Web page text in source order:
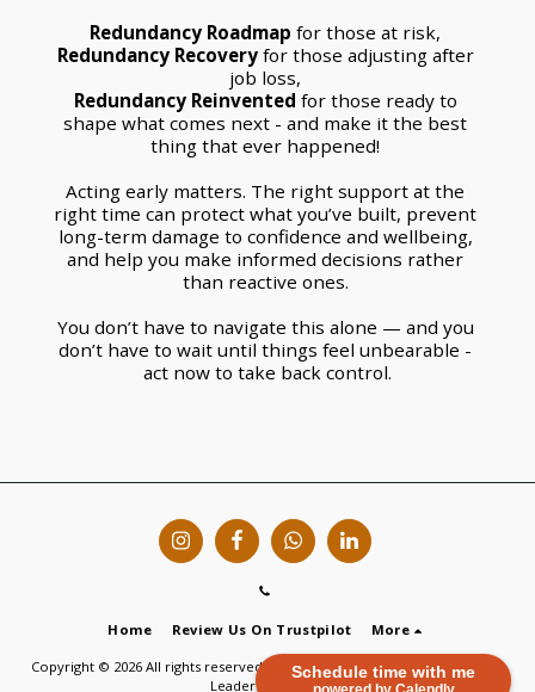
Schedule time with me
Redundancy Roadmap for those at risk,
Redundancy Recovery for those adjusting after
job loss,
Redundancy Reinvented for those ready to
shape what comes next - and make it the best
thing that ever happened!
Acting early matters. The right support at the
right time can protect what you’ve built, prevent
long-term damage to confidence and wellbeing,
and help you make informed decisions rather
than reactive ones.
You don’t have to navigate this alone — and you
don’t have to wait until things feel unbearable -
act now to take back control.
Home Review Us On Trustpilot More
Copyright © 2026 All rights reserved -
Vicky Russ | Purpose Recovery and
Leadership Coach